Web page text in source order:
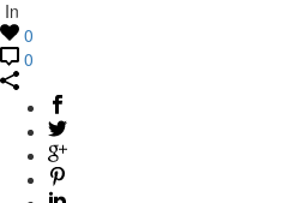
In
0
0